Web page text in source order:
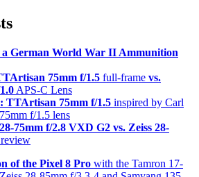
a German World War II Ammunition
75mm f/1.5 full-frame vs.
APS-C Lens
TTArtisan 75mm f/1.5 inspired by Carl
f/1.5 lens
75mm f/2.8 VXD G2 vs. Zeiss 28-
of the Pixel 8 Pro with the Tamron 17-